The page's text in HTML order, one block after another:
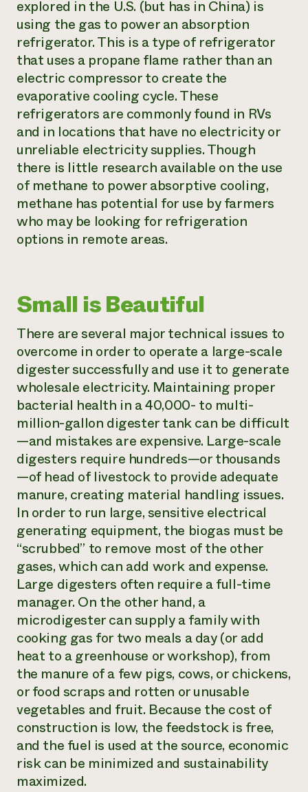
explored in the U.S. (but has in China) is
using the gas to power an absorption
refrigerator. This is a type of refrigerator
that uses a propane flame rather than an
electric compressor to create the
evaporative cooling cycle. These
refrigerators are commonly found in RVs
and in locations that have no electricity or
unreliable electricity supplies. Though
there is little research available on the use
of methane to power absorptive cooling,
methane has potential for use by farmers
who may be looking for refrigeration
options in remote areas.
Small is Beautiful
There are several major technical issues to
overcome in order to operate a large-scale
digester successfully and use it to generate
wholesale electricity. Maintaining proper
bacterial health in a 40,000- to multi-
million-gallon digester tank can be difficult
—and mistakes are expensive. Large-scale
digesters require hundreds—or thousands
—of head of livestock to provide adequate
manure, creating material handling issues.
In order to run large, sensitive electrical
generating equipment, the biogas must be
“scrubbed” to remove most of the other
gases, which can add work and expense.
Large digesters often require a full-time
manager. On the other hand, a
microdigester can supply a family with
cooking gas for two meals a day (or add
heat to a greenhouse or workshop), from
the manure of a few pigs, cows, or chickens,
or food scraps and rotten or unusable
vegetables and fruit. Because the cost of
construction is low, the feedstock is free,
and the fuel is used at the source, economic
risk can be minimized and sustainability
maximized.